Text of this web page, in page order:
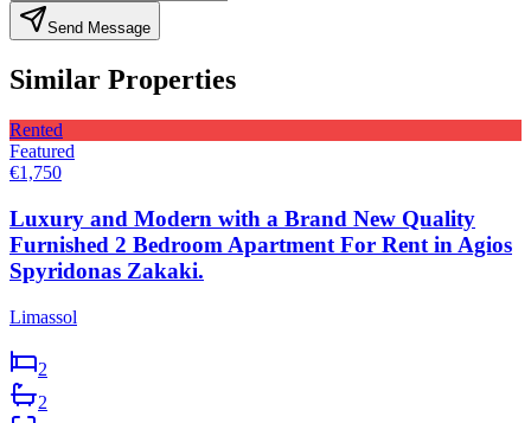
Send Message
Similar Properties
Rented
Featured
€1,750
Luxury and Modern with a Brand New Quality
Furnished 2 Bedroom Apartment For Rent in Agios
Spyridonas Zakaki.
Limassol
2
2